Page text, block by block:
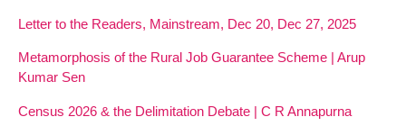
Letter to the Readers, Mainstream, Dec 20, Dec 27, 2025
Metamorphosis of the Rural Job Guarantee Scheme | Arup
Kumar Sen
Census 2026 & the Delimitation Debate | C R Annapurna